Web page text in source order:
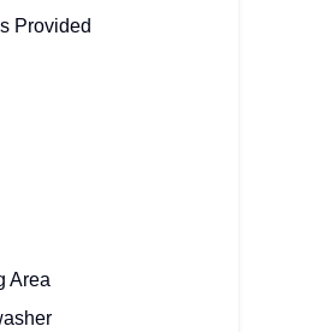
Provided
Area